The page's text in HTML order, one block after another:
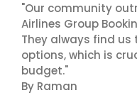
"Our community
Airlines Group
They always find
options, which is
budget."
By Raman